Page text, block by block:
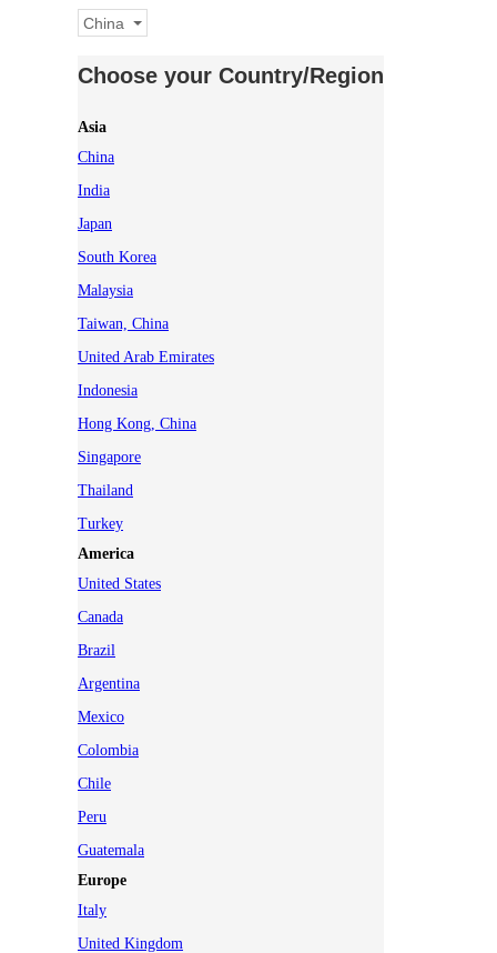
China
Choose your Country/Region
Asia
China
India
Japan
South Korea
Malaysia
Taiwan, China
United Arab Emirates
Indonesia
Hong Kong, China
Singapore
Thailand
Turkey
America
United States
Canada
Brazil
Argentina
Mexico
Colombia
Chile
Peru
Guatemala
Europe
Italy
United Kingdom